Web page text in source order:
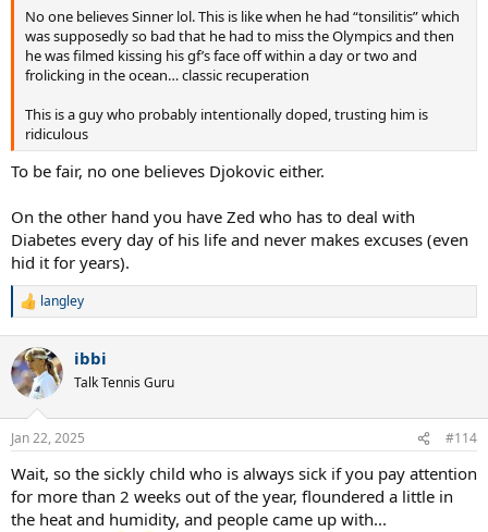
No one believes Sinner lol. This is like when he had “tonsilitis” which
was supposedly so bad that he had to miss the Olympics and then
he was filmed kissing his gf’s face off within a day or two and
frolicking in the ocean… classic recuperation
This is a guy who probably intentionally doped, trusting him is
ridiculous
To be fair, no one believes Djokovic either.
On the other hand you have Zed who has to deal with
Diabetes every day of his life and never makes excuses (even
hid it for years).
R
c
t
i
s
langley
ibbi
Talk Tennis Guru
Jan 22, 2025 #114
Wait, so the sickly child who is always sick if you pay attention
for more than 2 weeks out of the year, floundered a little in
the heat and humidity, and people came up with...